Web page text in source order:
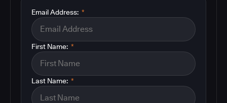
*
Email Address:
*
First Name:
*
Last Name: